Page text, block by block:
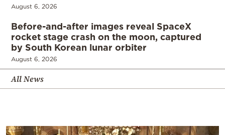
August 6, 2026
Before-and-after images reveal SpaceX
rocket stage crash on the moon, captured
by South Korean lunar orbiter
August 6, 2026
All News